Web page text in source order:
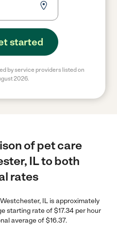
started
by service providers listed on
2026.
of pet care
IL to both
rates
IL is approximately
starting rate of $17.34 per hour
average of $16.37.